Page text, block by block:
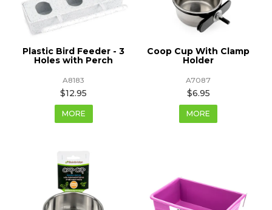
Plastic Bird Feeder - 3
Holes with Perch
A8183
$12.95
MORE
Coop Cup With Clamp
Holder
A7087
$6.95
MORE